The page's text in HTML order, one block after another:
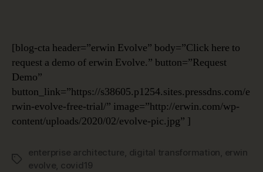
[blog-cta header=”erwin Evolve” body=”Click here to
request a demo of erwin Evolve.” button=”Request
Demo”
button_link=”https://s38605.p1254.sites.pressdns.com/e
rwin-evolve-free-trial/” image=”http://erwin.com/wp-
content/uploads/2020/02/evolve-pic.jpg” ]
Tags
enterprise architecture, digital transformation, erwin
evolve, covid19